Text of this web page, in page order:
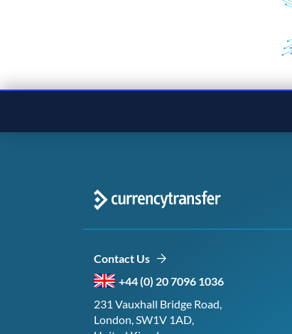
Contact Us
+44 (0) 20 7096 1036
231 Vauxhall Bridge Road,
London, SW1V 1AD,